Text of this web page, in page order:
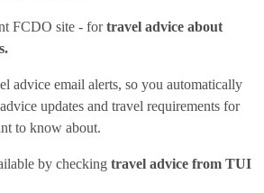
FCDO site - fortravel advice about
advice email alerts, so you automatically
updates and travel requirements for
to know about.
by checking travel advice from TUI